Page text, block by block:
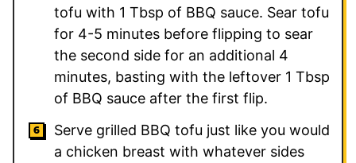
tofu with 1 Tbsp of BBQ sauce. Sear tofu
for 4-5 minutes before flipping to sear
the second side for an additional 4
minutes, basting with the leftover 1 Tbsp
of BBQ sauce after the first flip.
Serve grilled BBQ tofu just like you would
a chicken breast with whatever sides